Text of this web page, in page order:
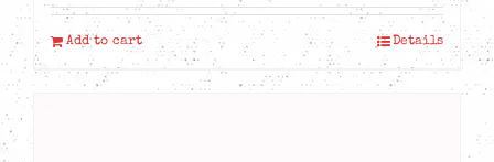
Add to cart Details